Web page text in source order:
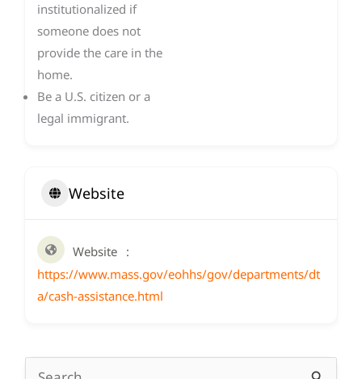
institutionalized if
someone does not
provide the care in the
home.
Be a U.S. citizen or a
legal immigrant.
Website
Website
https://www.mass.gov/eohhs/gov/departments/dt
a/cash-assistance.html
Search